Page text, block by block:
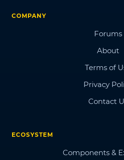
COMPANY
Forums
About
Terms of
Privacy
Contact
ECOSYSTEM
Components &